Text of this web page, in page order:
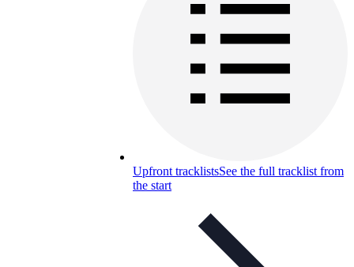
Upfront tracklistsSee the full tracklist from
the start